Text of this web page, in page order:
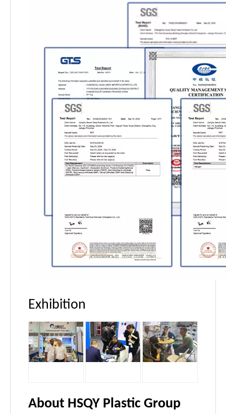
Exhibition
About HSQY Plastic Group